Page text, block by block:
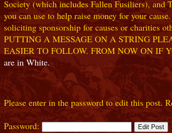
Society (which includes Fallen Fusiliers),
you can use to help raise money for your
soliciting sponsorship for causes or charities
PUTTING A MESSAGE ON A STRING
EASIER TO FOLLOW. FROM NOW ON IF
are in White.
Please enter in the password to edit this post.
Password: